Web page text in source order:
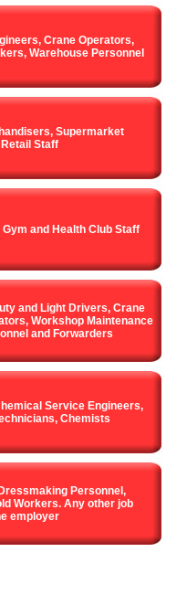
Crane Operators,
Warehouse Personnel
Supermarket
Staff
and Health Club Staff
and Light Drivers, Crane
Workshop Maintenance
and Forwarders
Service Engineers,
Chemists
Personnel,
Workers. Any other job
employer